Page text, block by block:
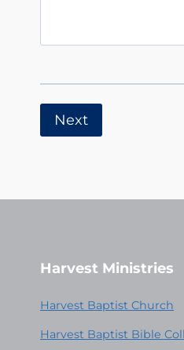
Harvest Ministries
Harvest Baptist Church
Harvest Baptist Bible